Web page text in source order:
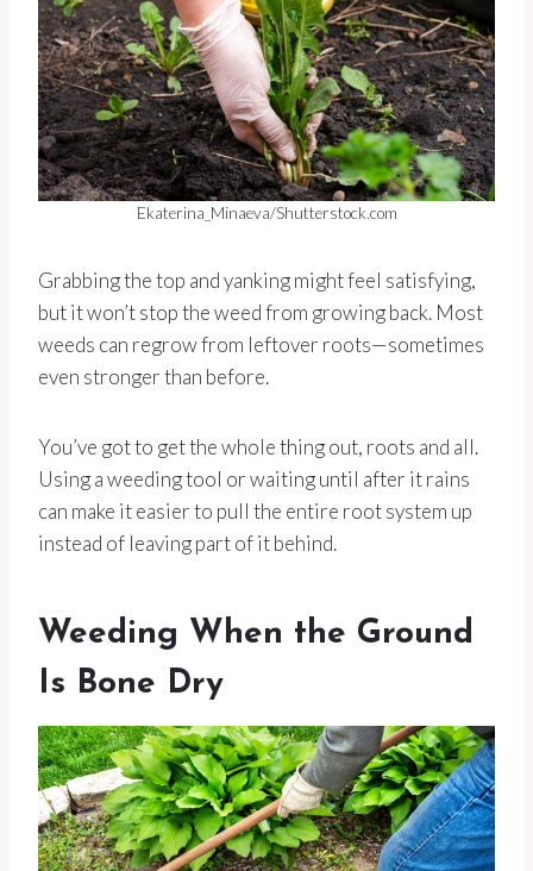
Ekaterina_Minaeva/Shutterstock.com
Grabbing the top and yanking might feel satisfying,
but it won’t stop the weed from growing back. Most
weeds can regrow from leftover roots—sometimes
even stronger than before.
You’ve got to get the whole thing out, roots and all.
Using a weeding tool or waiting until after it rains
can make it easier to pull the entire root system up
instead of leaving part of it behind.
Weeding When the Ground
Is Bone Dry